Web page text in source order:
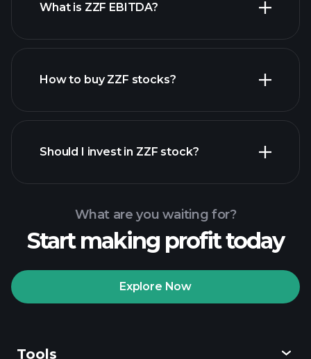
largest employers
What is ZZF EBITDA?
financial reports
How to buy ZZF stocks?
Playtrade Tournaments
Should I invest in ZZF stock?
What are you waiting for?
Start making profit today
Explore Now
Tools